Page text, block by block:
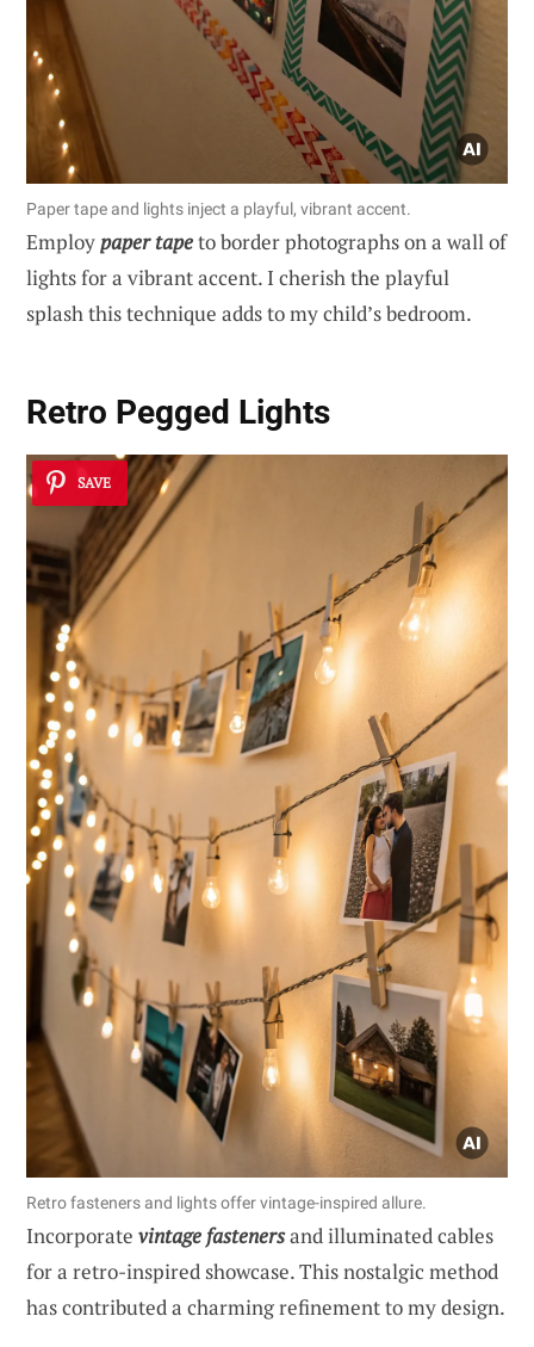
Paper tape and lights inject a playful, vibrant accent.
Employpaper tapeto border photographs on a wall of
lights for a vibrant accent. I cherish the playful
splash this technique adds to my child’s bedroom.
Retro Pegged Lights
SAVE
Retro fasteners and lights offer vintage-inspired allure.
Incorporate vintage fastenersand illuminated cables
for a retro-inspired showcase. This nostalgic method
has contributed a charming refinement to my design.